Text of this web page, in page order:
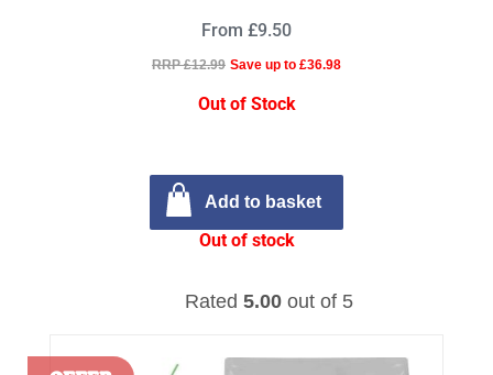
Rated 5.00out of 5
From £9.50
RRP £12.99 Save up to £36.98
Out of Stock
Add to basket
Out of stock